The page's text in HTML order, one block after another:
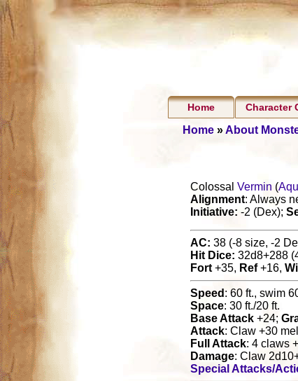
Home Character
Home»About
Colossal Vermin (
Alignment: Always
Initiative: -2 (Dex);
AC: 38 (-8 size, -2
Hit Dice: 32d8+288
Fort +35, Ref+16, Will
Speed : 60 ft., swim
Space: 30 ft./20 ft.
Base Attack +24;
Attack: Claw +30
Full Attack: 4 claws
Damage: Claw
Special Attacks/